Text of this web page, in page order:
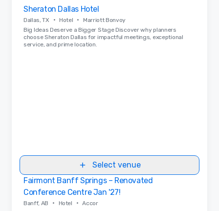
Sheraton Dallas Hotel
Dallas, TX • Hotel •
Marriott Bonvoy
Big Ideas Deserve a Bigger Stage Discover why planners
choose Sheraton Dallas for impactful meetings, exceptional
service, and prime location.
Select venue
Removed from favorites
Fairmont Banff Springs – Renovated
Conference Centre Jan '27!
Banff, AB • Hotel •
Accor